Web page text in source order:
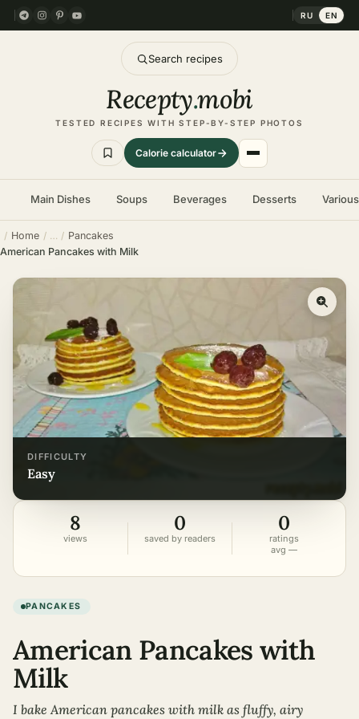
RU EN
Search recipes
Recepty.mobi
TESTED RECIPES WITH STEP-BY-STEP PHOTOS
Calorie calculator
Main Dishes Soups Beverages Desserts
Home
Pancakes
American Pancakes with Milk
DIFFICULTY
easy
8
views
0
saved by readers
0
ratings
avg —
PANCAKES
American Pancakes with
Milk
I bake American pancakes with milk as fluffy, airy